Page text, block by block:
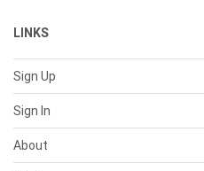
LINKS
Sign Up
Sign In
About